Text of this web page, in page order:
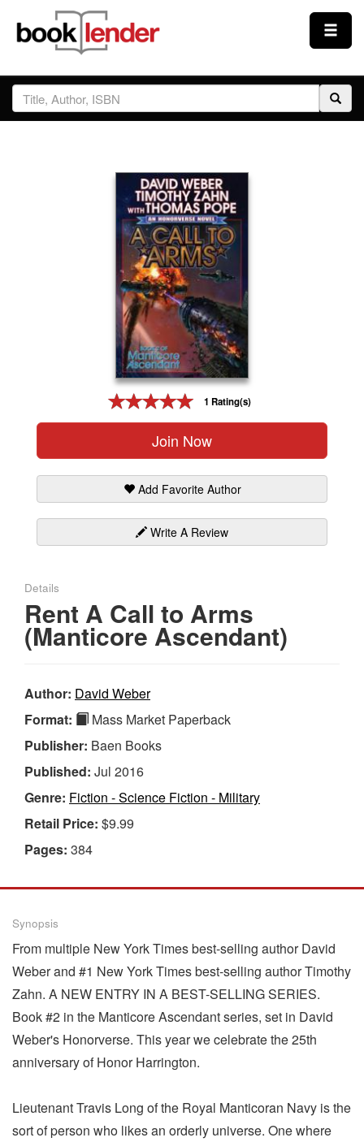
Close
Sign In
1 Rating(s)
Join Now
Add Favorite Author
Write A Review
Details
Rent A Call to Arms
(Manticore Ascendant)
Author: David Weber
Format:
Mass Market Paperback
Publisher: Baen Books
Published: Jul 2016
Genre: Fiction - Science Fiction - Military
Retail Price: $9.99
Pages: 384
Synopsis
From multiple New York Times best-selling author David
Weber and #1 New York Times best-selling author Timothy
Zahn. A NEW ENTRY IN A BEST-SELLING SERIES.
Book #2 in the Manticore Ascendant series, set in David
Weber's Honorverse. This year we celebrate the 25th
anniversary of Honor Harrington.
Lieutenant Travis Long of the Royal Manticoran Navy is the
sort of person who likes an orderly universe. One where